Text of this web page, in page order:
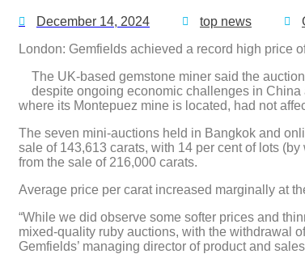
December 14, 2024 top news
London: Gemfields achieved a record high price
The UK-based gemstone miner said the
despite ongoing economic challenges in
where its Montepuez mine is located, had not
The seven mini-auctions held in Bangkok and
sale of 143,613 carats, with 14 per cent of lots
from the sale of 216,000 carats.
Average price per carat increased marginally at
“While we did observe some softer prices and
mixed-quality ruby auctions, with the withdrawal
Gemfields’ managing director of product and